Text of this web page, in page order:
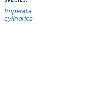
Imperata
cylindrica